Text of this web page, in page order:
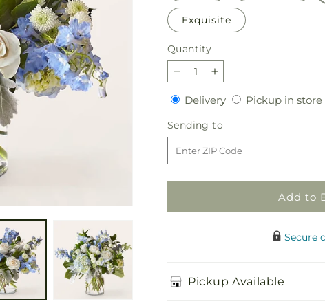
Exquisite
Quantity
Quantity
Decrease
quantity
for
Clear
Skies
Bouquet
Increase
quantity
for
Clear
Skies
Bouquet
DeliveryDeliveryPickup in store
Sending to
to
Add to
Secure
Pickup Available